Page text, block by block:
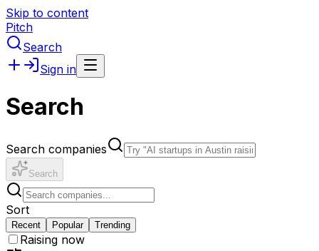
Skip to content
Pitch
Search
Sign in
Search
Search companies
Search
Sort
Recent Popular Trending
Raising now